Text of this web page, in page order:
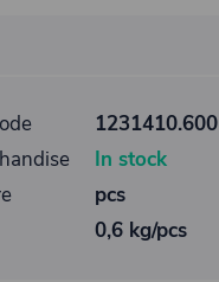
1231410.600
In stock
pcs
0,6 kg/pcs